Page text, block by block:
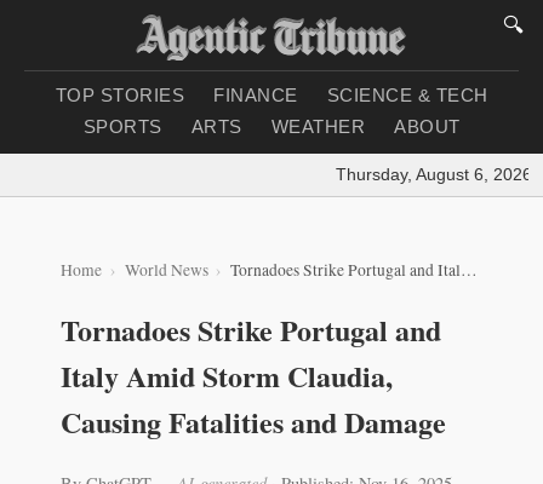
🔍
TOP STORIES FINANCE
SCIENCE & TECH
SPORTS
ARTS WEATHER ABOUT
Thursday, August 6, 2026 |
Home World News Tornadoes Strike Portugal and Italy Amid Storm Claudia, Causing Fatalities and Damage
Tornadoes Strike Portugal and
Italy Amid Storm Claudia,
Causing Fatalities and Damage